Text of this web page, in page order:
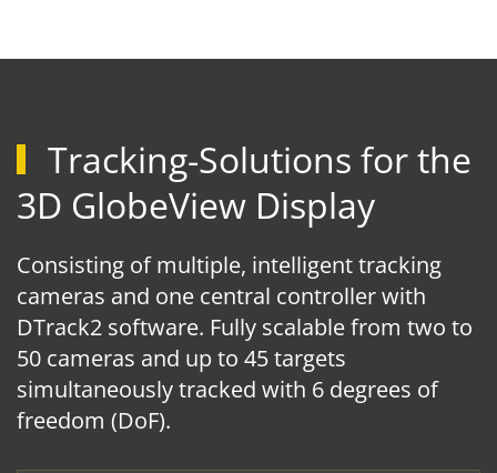
Tracking-Solutions for the
3D GlobeView Display
Consisting of multiple, intelligent tracking
cameras and one central controller with
DTrack2 software. Fully scalable from two to
50 cameras and up to 45 targets
simultaneously tracked with 6 degrees of
freedom (DoF).